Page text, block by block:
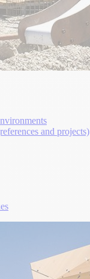
and projects)